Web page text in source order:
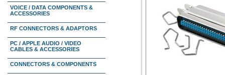
VOICE / DATA COMPONENTS &
ACCESSORIES
RF CONNECTORS & ADAPTORS
PC / APPLE AUDIO / VIDEO
CABLES & ACCESSORIES
CONNECTORS & COMPONENTS